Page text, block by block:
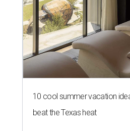
10 cool summer vacation
beat the Texas heat